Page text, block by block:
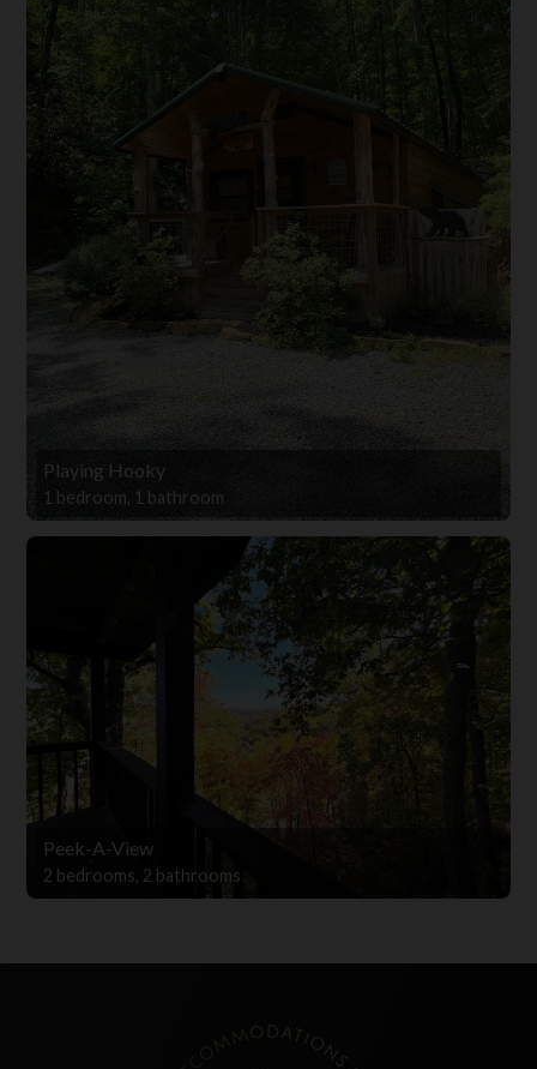
Playing Hooky
1 bedroom, 1 bathroom
Peek-A-View
2 bedrooms, 2 bathrooms